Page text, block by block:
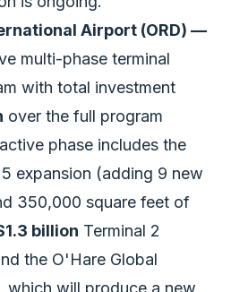
Airport (ORD) —
multi-phase terminal
with total investment
over the full program
phase includes the
expansion (adding 9 new
350,000 square feet of
billion Terminal 2
the O'Hare Global
which will produce a new